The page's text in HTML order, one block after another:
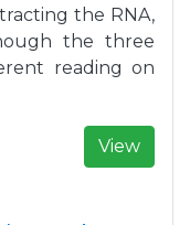
the RNA,
the three
reading on
View